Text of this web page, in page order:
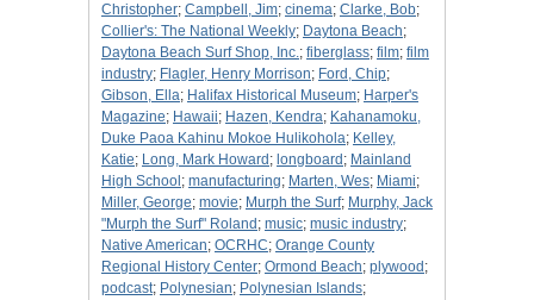
Christopher; Campbell, Jim; cinema; Clarke, Bob;
Collier's: The National Weekly; Daytona Beach;
Daytona Beach Surf Shop, Inc.; fiberglass; film; film
industry; Flagler, Henry Morrison; Ford, Chip;
Gibson, Ella; Halifax Historical Museum; Harper's
Magazine; Hawaii; Hazen, Kendra; Kahanamoku,
Duke Paoa Kahinu Mokoe Hulikohola; Kelley,
Katie; Long, Mark Howard ; longboard ; Mainland
High School ; manufacturing; Marten, Wes; Miami;
Miller, George; movie; Murph the Surf; Murphy, Jack
"Murph the Surf" Roland ; music; music industry;
Native American; OCRHC; Orange County
Regional History Center; Ormond Beach; plywood ;
podcast; Polynesian; Polynesian Islands;